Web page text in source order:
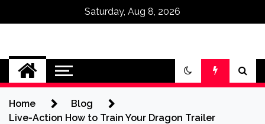
Saturday, Aug 8, 2026
Omega Ultra
Home
Blog
Live-Action How to Train Your Dragon Trailer